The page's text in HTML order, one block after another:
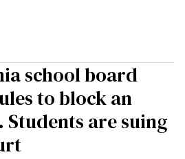
school board
to block an
Students are suing